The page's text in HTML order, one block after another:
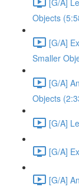
Objects
[G/A]
Smaller
[G/A]
Objects
[G/A]
[G/A]
[G/A]